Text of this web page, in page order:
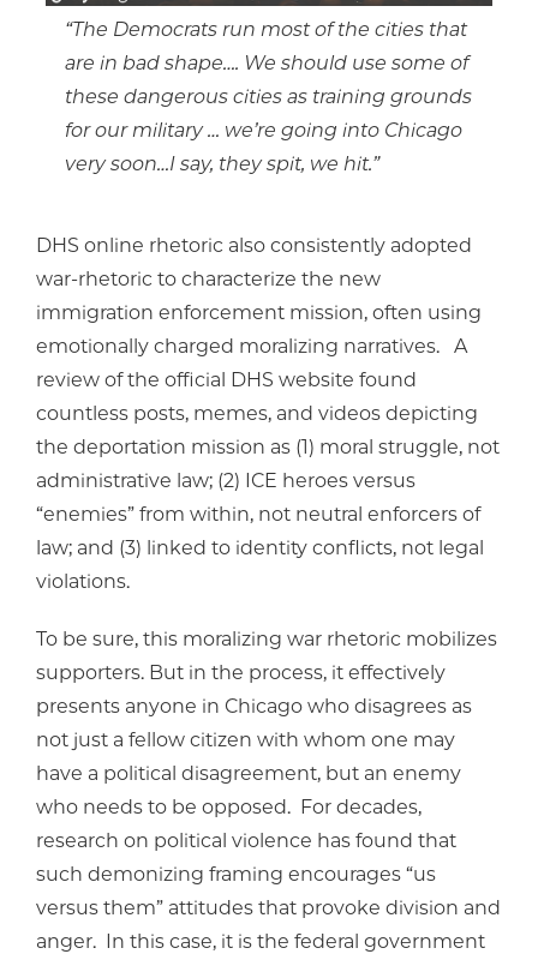
“The Democrats run most of the cities that
are in bad shape…. We should use some of
these dangerous cities as training grounds
for our military … we’re going into Chicago
very soon…I say, they spit, we hit.”
DHS online rhetoric also consistently adopted
war-rhetoric to characterize the new
immigration enforcement mission, often using
emotionally charged moralizing narratives. A
review of the official DHS website found
countless posts, memes, and videos depicting
the deportation mission as (1) moral struggle, not
administrative law; (2) ICE heroes versus
“enemies” from within, not neutral enforcers of
law; and (3) linked to identity conflicts, not legal
violations.
To be sure, this moralizing war rhetoric mobilizes
supporters. But in the process, it effectively
presents anyone in Chicago who disagrees as
not just a fellow citizen with whom one may
have a political disagreement, but an enemy
who needs to be opposed. For decades,
research on political violence has found that
such demonizing framing encourages “us
versus them” attitudes that provoke division and
anger. In this case, it is the federal government